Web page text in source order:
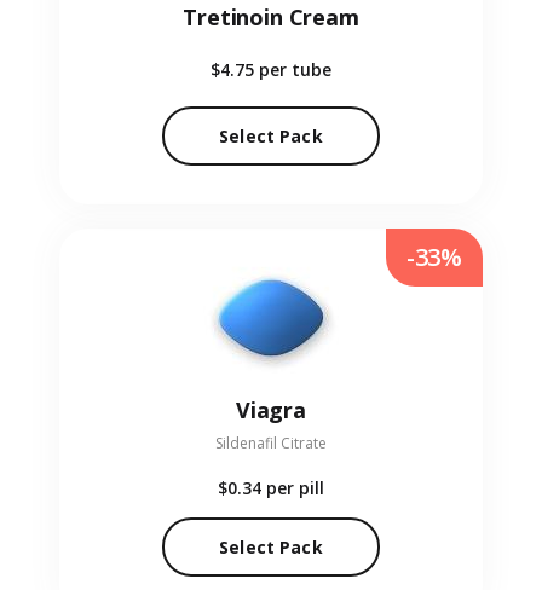
Tretinoin Cream
$4.75 per tube
Select Pack
Viagra
Sildenafil Citrate
$0.34 per pill
Select Pack
-33%